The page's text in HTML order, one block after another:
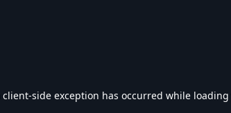
client-side exception has occurred while loading